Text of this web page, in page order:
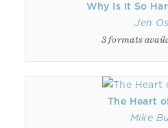
Why Is It So
Jen
3 formats
The Heart
Mike